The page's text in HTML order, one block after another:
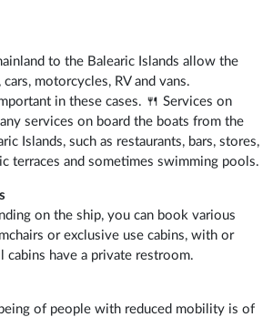
to the Balearic Islands allow the
motorcycles, RV and vans.
in these cases. 🍴 Services on
services on board the boats from the
Islands, such as restaurants, bars, stores,
terraces and sometimes swimming pools.
on the ship, you can book various
or exclusive use cabins, with or
have a private restroom.
of people with reduced mobility is of